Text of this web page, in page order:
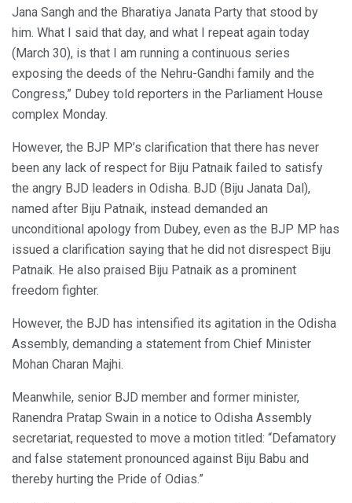
Jana Sangh and the Bharatiya Janata Party that stood by
him. What I said that day, and what I repeat again today
(March 30), is that I am running a continuous series
exposing the deeds of the Nehru-Gandhi family and the
Congress,” Dubey told reporters in the Parliament House
complex Monday.
However, the BJP MP’s clarification that there has never
been any lack of respect for Biju Patnaik failed to satisfy
the angry BJD leaders in Odisha. BJD (Biju Janata Dal),
named after Biju Patnaik, instead demanded an
unconditional apology from Dubey, even as the BJP MP has
issued a clarification saying that he did not disrespect Biju
Patnaik. He also praised Biju Patnaik as a prominent
freedom fighter.
However, the BJD has intensified its agitation in the Odisha
Assembly, demanding a statement from Chief Minister
Mohan Charan Majhi.
Meanwhile, senior BJD member and former minister,
Ranendra Pratap Swain in a notice to Odisha Assembly
secretariat, requested to move a motion titled: “Defamatory
and false statement pronounced against Biju Babu and
thereby hurting the Pride of Odias.”